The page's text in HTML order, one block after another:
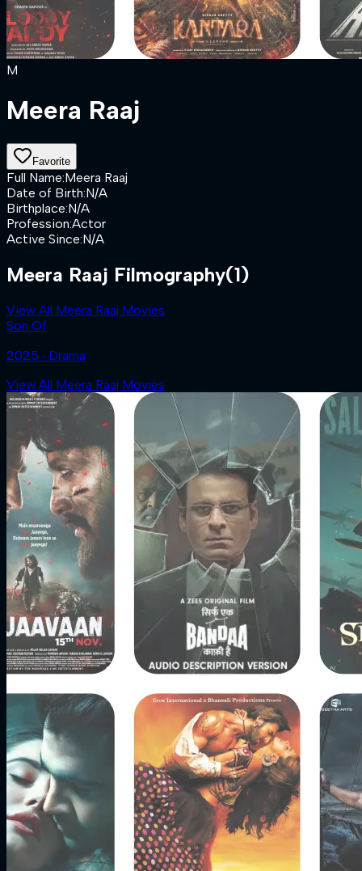
M
Meera Raaj
Favorite
Full Name:Meera Raaj
Date of Birth:N/A
Birthplace:N/A
Profession:Actor
Active Since:N/A
Meera Raaj Filmography(1)
View All Meera Raaj Movies
Son Of
2025 ‧ Drama
View All Meera Raaj Movies